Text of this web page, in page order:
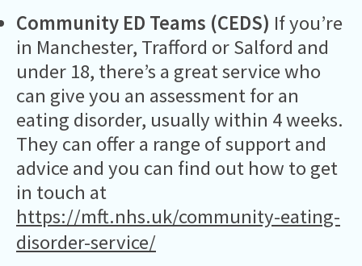
Community ED Teams (CEDS) If you’re
in Manchester, Trafford or Salford and
under 18, there’s a great service who
can give you an assessment for an
eating disorder, usually within 4 weeks.
They can offer a range of support and
advice and you can find out how to get
in touch at
https://mft.nhs.uk/community-eating-
disorder-service/